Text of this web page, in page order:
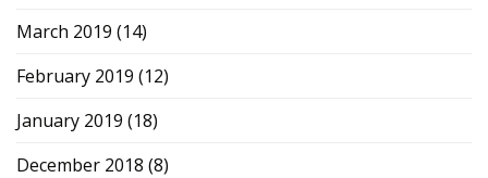
March 2019 (14)
February 2019 (12)
January 2019 (18)
December 2018 (8)